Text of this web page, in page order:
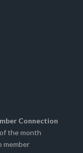
Connection
the month
member